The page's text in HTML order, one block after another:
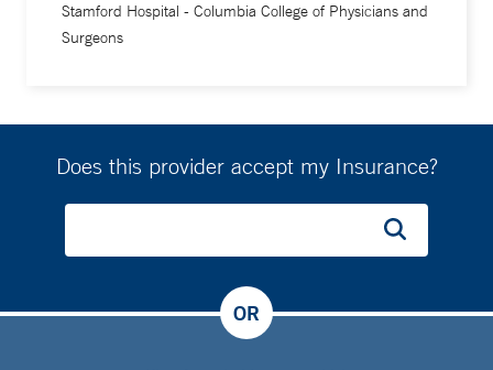
Stamford Hospital - Columbia College of Physicians and
Surgeons
Does this provider accept my Insurance?
OR